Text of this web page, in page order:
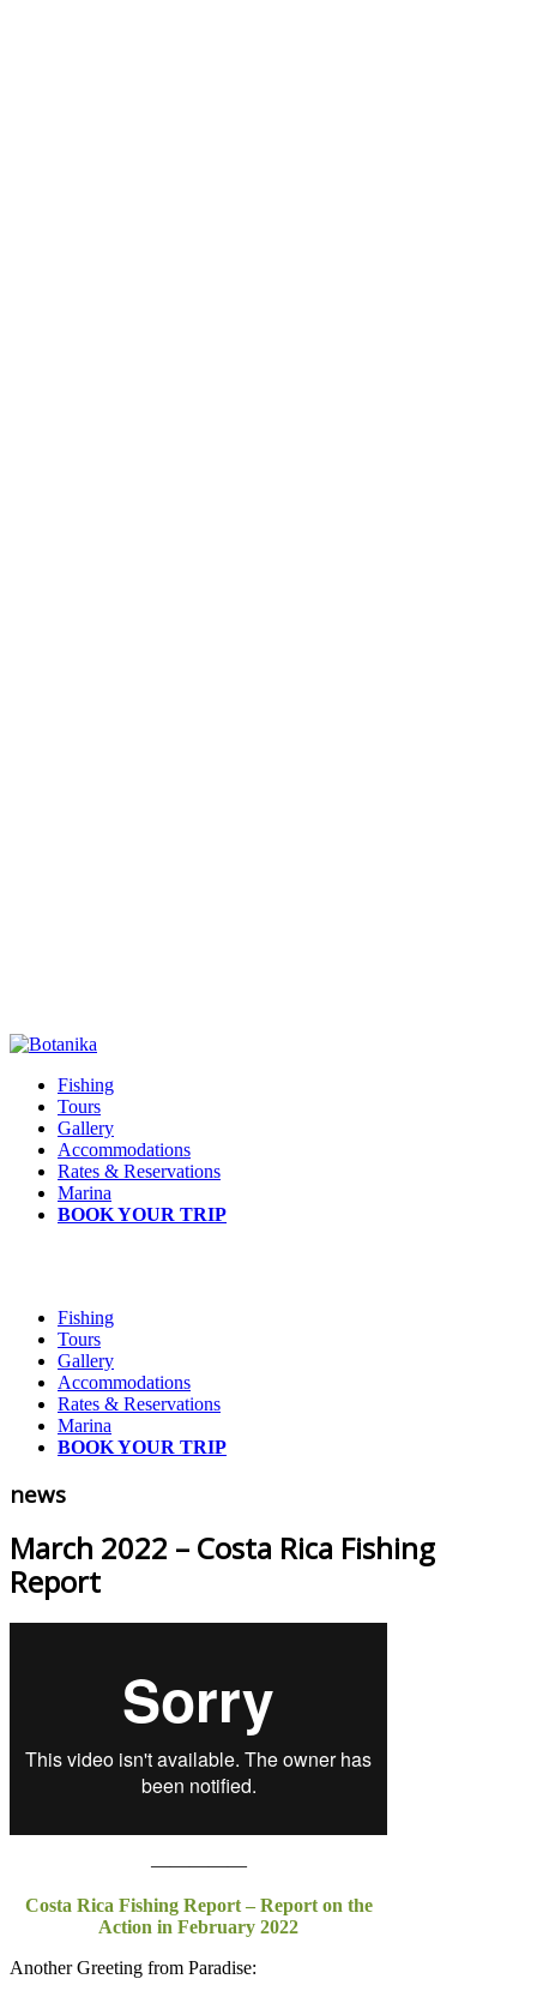
Fishing
Tours
Gallery
Accommodations
Rates & Reservations
Marina
BOOK YOUR TRIP
Fishing
Tours
Gallery
Accommodations
Rates & Reservations
Marina
BOOK YOUR TRIP
news
March 2022 – Costa Rica Fishing
Report
—————
Costa Rica Fishing Report – Report on the
Action in February 2022
Another Greeting from Paradise: